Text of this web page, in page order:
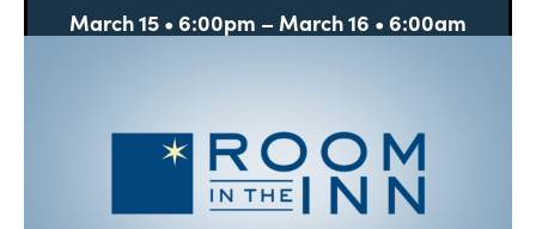
March 15 • 6:00pm – March 16 • 6:00am